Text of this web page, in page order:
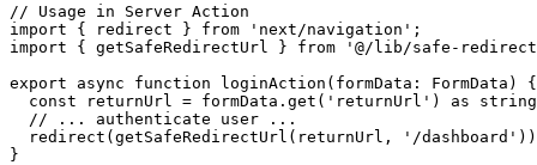
// Usage in Server Action
import { redirect } from 'next/navigation';
import { getSafeRedirectUrl } from '@/lib/safe-
export async function loginAction(formData: FormData) {
const returnUrl = formData.get('returnUrl') as
  // ... authenticate user ...
redirect(getSafeRedirectUrl(returnUrl, '/
}